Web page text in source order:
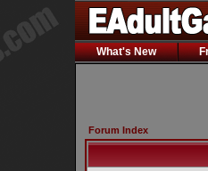
What's New
Forum Index